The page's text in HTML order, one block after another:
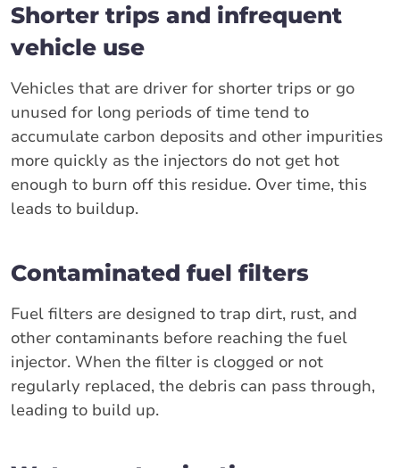
Shorter trips and infrequent
vehicle use
Vehicles that are driver for shorter trips or go
unused for long periods of time tend to
accumulate carbon deposits and other impurities
more quickly as the injectors do not get hot
enough to burn off this residue. Over time, this
leads to buildup.
Contaminated fuel filters
Fuel filters are designed to trap dirt, rust, and
other contaminants before reaching the fuel
injector. When the filter is clogged or not
regularly replaced, the debris can pass through,
leading to build up.